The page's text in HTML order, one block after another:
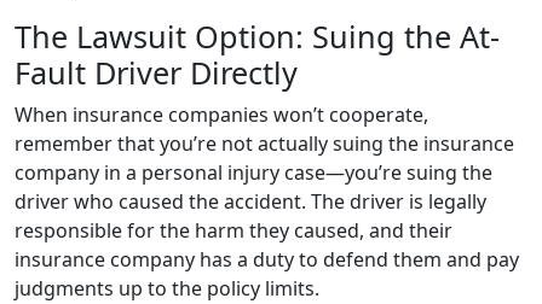
The Lawsuit Option: Suing the At-
Fault Driver Directly
When insurance companies won’t cooperate,
remember that you’re not actually suing the insurance
company in a personal injury case—you’re suing the
driver who caused the accident. The driver is legally
responsible for the harm they caused, and their
insurance company has a duty to defend them and pay
judgments up to the policy limits.